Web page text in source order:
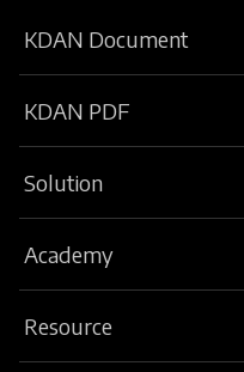
KDAN Document
KDAN PDF
Solution
Academy
Resource